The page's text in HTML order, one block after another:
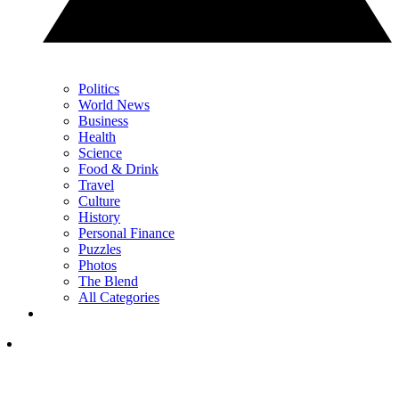
Politics
World News
Business
Health
Science
Food & Drink
Travel
Culture
History
Personal Finance
Puzzles
Photos
The Blend
All Categories